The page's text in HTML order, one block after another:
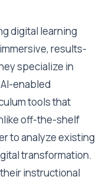
digital learning
results-
specialize in
enabled
tools that
off-the-shelf
to analyze existing
transformation.
instructional